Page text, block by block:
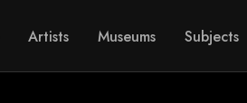
Artists Museums Subjects